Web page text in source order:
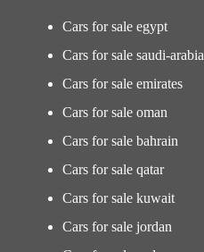
Cars for sale egypt
Cars for sale saudi-arabia
Cars for sale emirates
Cars for sale oman
Cars for sale bahrain
Cars for sale qatar
Cars for sale kuwait
Cars for sale jordan